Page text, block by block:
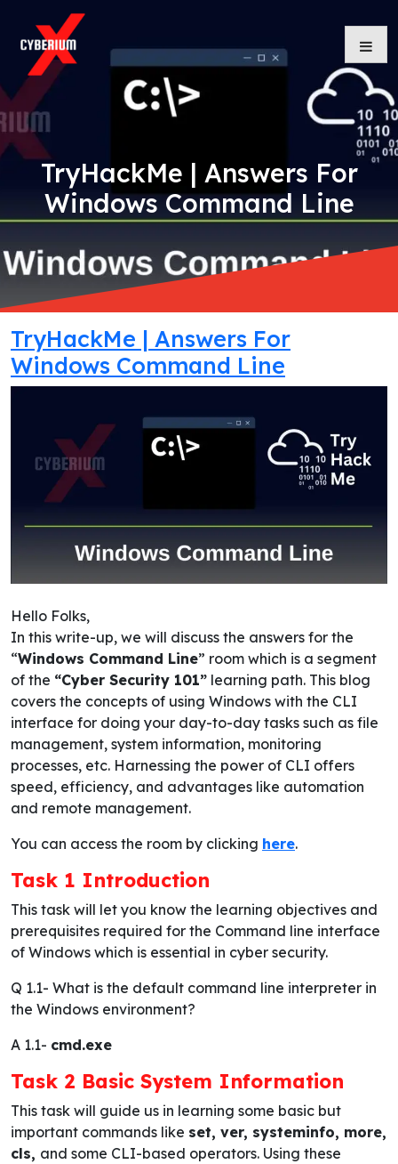
content
TryHackMe | Answers For
Windows Command Line
TryHackMe | Answers For
Windows Command Line
Hello Folks,
In this write-up, we will discuss the answers for the
“Windows Command Line” room which is a segment
of the “Cyber Security 101” learning path. This blog
covers the concepts of using Windows with the CLI
interface for doing your day-to-day tasks such as file
management, system information, monitoring
processes, etc. Harnessing the power of CLI offers
speed, efficiency, and advantages like automation
and remote management.
You can access the room by clicking here.
Task 1 Introduction
This task will let you know the learning objectives and
prerequisites required for the Command line interface
of Windows which is essential in cyber security.
Q 1.1- What is the default command line interpreter in
the Windows environment?
A 1.1- cmd.exe
Task 2 Basic System Information
This task will guide us in learning some basic but
important commands like set, ver, systeminfo, more,
cls, and some CLI-based operators. Using these